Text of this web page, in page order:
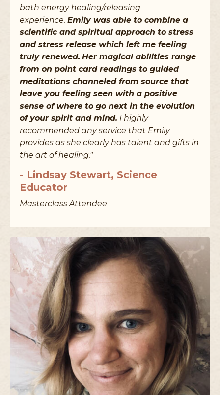
bath energy healing/releasing
experience. Emily was able to combine a
scientific and spiritual approach to stress
and stress release which left me feeling
truly renewed. Her magical abilities range
from on point card readings to guided
meditations channeled from source that
leave you feeling seen with a positive
sense of where to go next in the evolution
of your spirit and mind. I highly
recommended any service that Emily
provides as she clearly has talent and gifts in
the art of healing."
- Lindsay Stewart, Science
Educator
Masterclass Attendee